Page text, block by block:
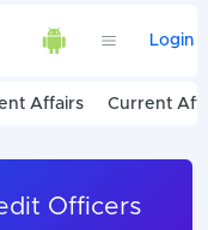
Login
Affairs Current
Officers